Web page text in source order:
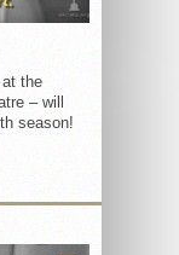
the
– will
season!